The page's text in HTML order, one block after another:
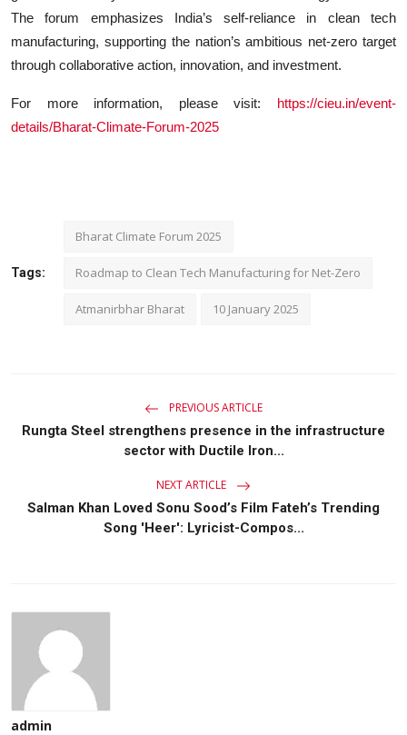
The forum emphasizes India’s self-reliance in clean tech
manufacturing, supporting the nation’s ambitious net-zero target
through collaborative action, innovation, and investment.
For more information, please visit: https://cieu.in/event-
details/Bharat-Climate-Forum-2025
Tags:
Bharat Climate Forum 2025
Roadmap to Clean Tech Manufacturing for Net-Zero
Atmanirbhar Bharat 10 January 2025
PREVIOUS ARTICLE
Rungta Steel strengthens presence in the infrastructure
sector with Ductile Iron...
NEXT ARTICLE
Salman Khan Loved Sonu Sood’s Film Fateh’s Trending
Song 'Heer': Lyricist-Compos...
admin